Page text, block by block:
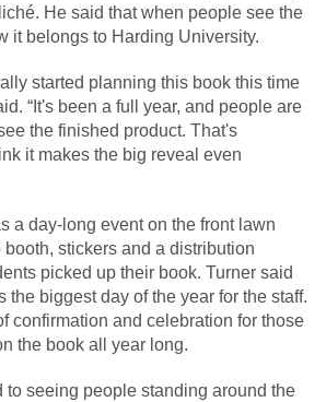
He said that when people see the
it belongs to Harding University.
started planning this book this time
“It's been a full year, and people are
the finished product. That's
it makes the big reveal even
a day-long event on the front lawn
stickers and a distribution
picked up their book. Turner said
the biggest day of the year for the staff.
confirmation and celebration for those
the book all year long.
to seeing people standing around the